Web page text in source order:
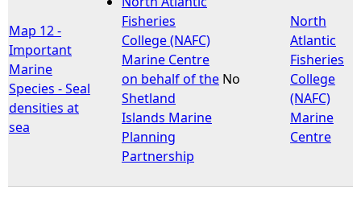
e
h
e
e
Map 12 -
Important
Marine
Species - Seal
densities at
sea
Fisheries
College (NAFC)
Marine Centre
on behalf of the
Shetland
Islands Marine
Planning
Partnership
No
North
Atlantic
Fisheries
College
(NAFC)
Marine
Centre